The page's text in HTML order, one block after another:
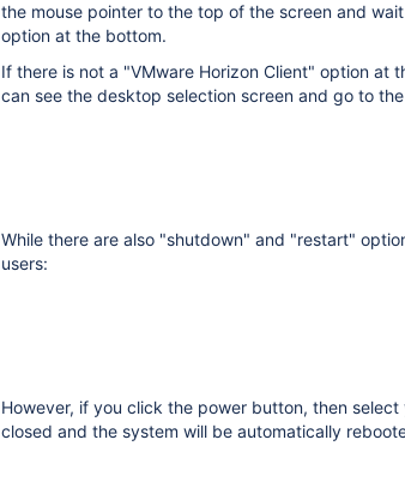
the mouse pointer to the top of the screen and
option at the bottom.
If there is not a "VMware Horizon Client" option
can see the desktop selection screen and go to
While there are also "shutdown" and "restart"
users:
However, if you click the power button, then
closed and the system will be automatically